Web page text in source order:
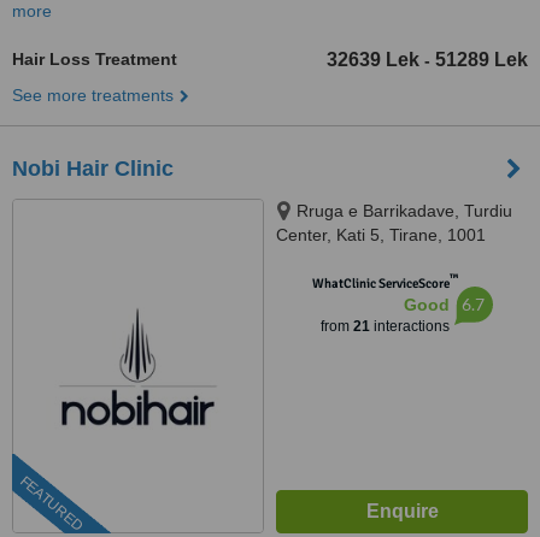
more
Hair Loss Treatment 32639 Lek - 51289 Lek
See more treatments
Nobi Hair Clinic
FEATURED
Rruga e Barrikadave, Turdiu
Center, Kati 5, Tirane, 1001
WhatClinic ServiceScore™
Good
from 21interactions
6.7